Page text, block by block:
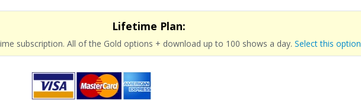
Lifetime Plan:
subscription. All of the Gold options + download up to 100 shows a day. Select this option